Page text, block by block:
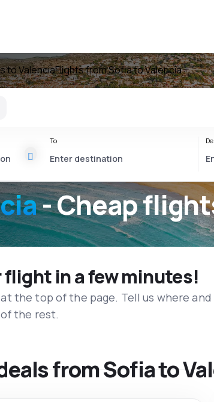
to ValenciaFlights from Sofia to Valencia
- Cheap
To
flight in a few minutes!
the top of the page. Tell us where and
the rest.
from Sofia to